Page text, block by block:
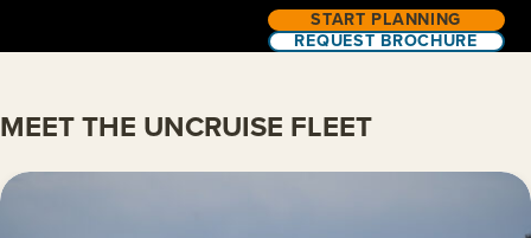
START PLANNING
REQUEST BROCHURE
MEET THE UNCRUISE FLEET